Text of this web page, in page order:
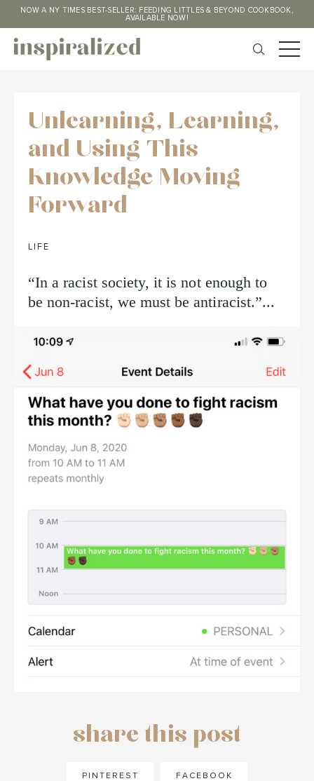
NOW A NY TIMES BEST-SELLER: FEEDING LITTLES & BEYOND COOKBOOK,
AVAILABLE NOW!
Unlearning, Learning,
and Using This
Knowledge Moving
Forward
LIFE
“In a racist society, it is not enough to
be non-racist, we must be antiracist.”...
share this post
PINTEREST FACEBOOK